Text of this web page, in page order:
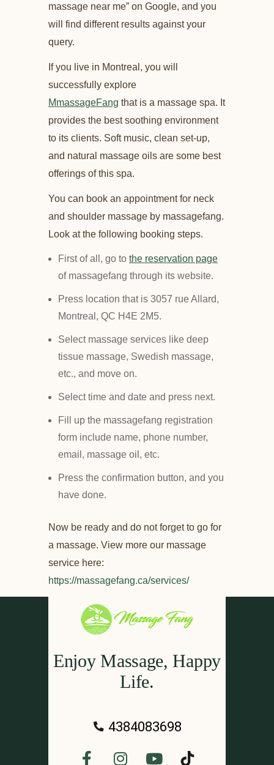
massage near me” on Google, and you
will find different results against your
query.
If you live in Montreal, you will
successfully explore
MmassageFang that is a massage spa. It
provides the best soothing environment
to its clients. Soft music, clean set-up,
and natural massage oils are some best
offerings of this spa.
You can book an appointment for neck
and shoulder massage by massagefang.
Look at the following booking steps.
First of all, go to the reservation page
of massagefang through its website.
Press location that is 3057 rue Allard,
Montreal, QC H4E 2M5.
Select massage services like deep
tissue massage, Swedish massage,
etc., and move on.
Select time and date and press next.
Fill up the massagefang registration
form include name, phone number,
email, massage oil, etc.
Press the confirmation button, and you
have done.
Now be ready and do not forget to go for
a massage. View more our massage
service here:
https://massagefang.ca/services/
Enjoy Massage, Happy
Life.
4384083698